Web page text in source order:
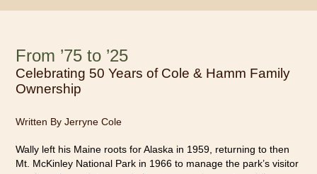
From ’75 to ’25
Celebrating 50 Years of Cole & Hamm Family
Ownership
Written By Jerryne Cole
Wally left his Maine roots for Alaska in 1959, returning to then
Mt. McKinley National Park in 1966 to manage the park’s visitor